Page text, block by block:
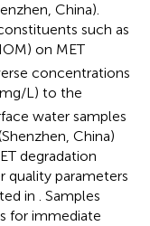
China).
such as
on MET
concentrations
L) to the
water samples
China)
degradation
quality parameters
in . Samples
for immediate